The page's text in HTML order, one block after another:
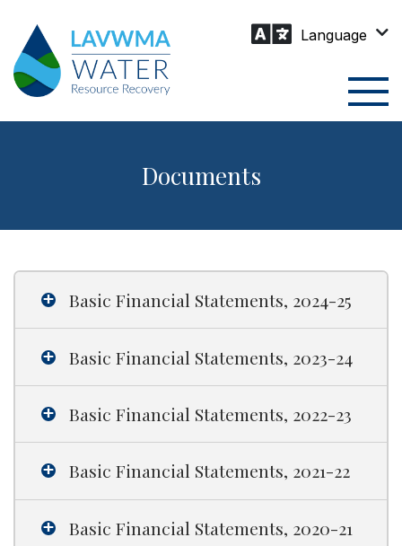
content
Documents
Basic Financial Statements, 2024-25
Basic Financial Statements, 2023-24
Basic Financial Statements, 2022-23
Basic Financial Statements, 2021-22
Basic Financial Statements, 2020-21